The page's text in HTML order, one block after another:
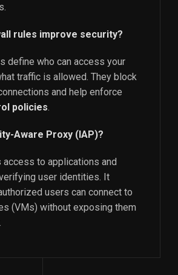
rules improve security?
define who can access your
traffic is allowed. They block
and help enforce
policies.
Aware Proxy (IAP)?
access to applications and
user identities. It
users can connect to
(VMs) without exposing them